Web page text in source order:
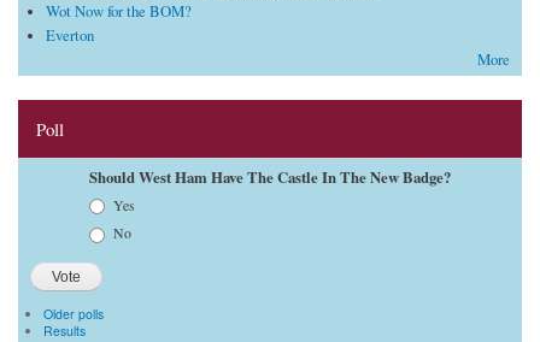
Wot Now for the BOM?
Everton
More
Poll
Should West Ham Have The Castle In The New Badge?
Yes
No
Older polls
Results